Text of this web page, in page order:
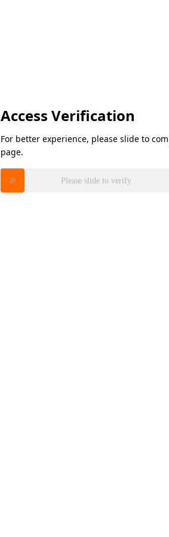
Access Verification
For better experience, please slide to
page.
Please slide to verify